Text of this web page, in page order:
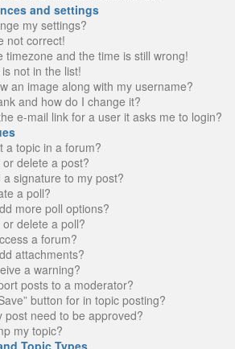
and settings
my settings?
not correct!
timezone and the time is still wrong!
not in the list!
an image along with my username?
and how do I change it?
e-mail link for a user it asks me to login?
a topic in a forum?
delete a post?
a signature to my post?
a poll?
more poll options?
delete a poll?
a forum?
attachments?
a warning?
posts to a moderator?
button for in topic posting?
post need to be approved?
my topic?
Topic Types